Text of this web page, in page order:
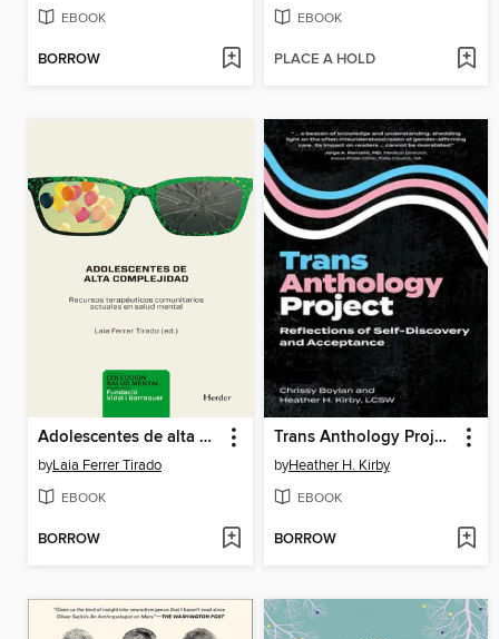
EBOOK
BORROW
EBOOK
PLACE A HOLD
Adolescentes de alta complejidad
byLaia Ferrer Tirado
EBOOK
BORROW
Trans Anthology Project
byHeather H. Kirby
EBOOK
BORROW